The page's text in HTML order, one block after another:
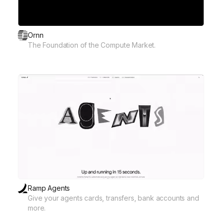
Ornn
The Foundation of the Compute Market.
Ramp Agents
Give your agents cards, transfers, bank accounts and
more.